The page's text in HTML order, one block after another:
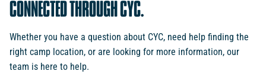
CONNECTED
THROUGH CYC.
Whether you have a question about CYC, need help finding the
right camp location, or are looking for more information, our
team is here to help.